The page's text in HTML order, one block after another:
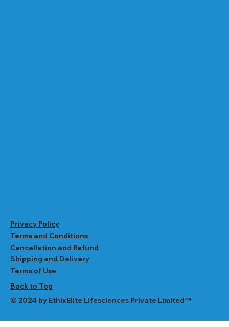
Privacy Policy
Terms and Conditions
Cancellation and Refund
Shipping and Delivery
Terms of Use
Back to Top
© 2024 by EthixElite Lifesciences Private Limited™